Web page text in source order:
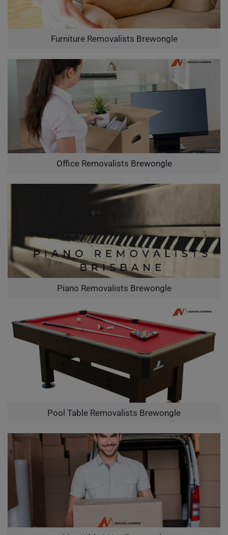
Furniture Removalists Brewongle
Office Removalists Brewongle
Piano Removalists Brewongle
Pool Table Removalists Brewongle